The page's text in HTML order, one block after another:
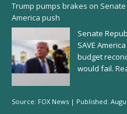
Trump pumps brakes on
America push
Senate
SAVE
budget
would fail.
Source: FOX News | Published: